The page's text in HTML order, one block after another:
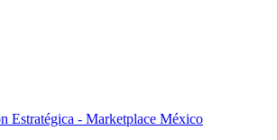
Estratégica - Marketplace México